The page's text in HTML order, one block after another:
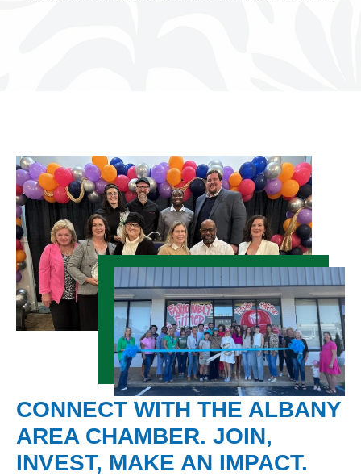
CONNECT WITH THE ALBANY
AREA CHAMBER. JOIN,
INVEST, MAKE AN IMPACT.